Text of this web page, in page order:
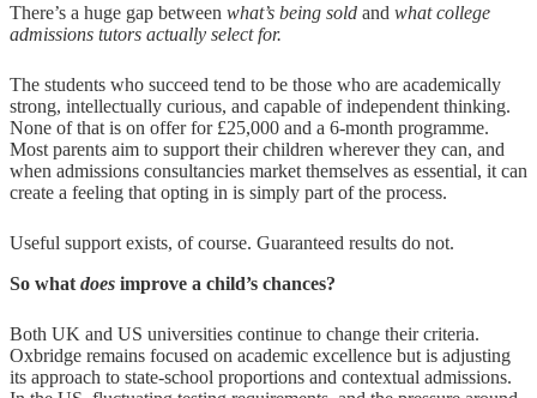
There’s a huge gap between what’s being sold and what college
admissions tutors actually select for.
The students who succeed tend to be those who are academically
strong, intellectually curious, and capable of independent thinking.
None of that is on offer for £25,000 and a 6-month programme.
Most parents aim to support their children wherever they can, and
when admissions consultancies market themselves as essential, it can
create a feeling that opting in is simply part of the process.
Useful support exists, of course. Guaranteed results do not.
So what does improve a child’s chances?
Both UK and US universities continue to change their criteria.
Oxbridge remains focused on academic excellence but is adjusting
its approach to state-school proportions and contextual admissions.